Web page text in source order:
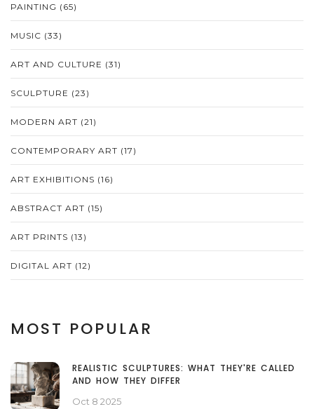
PAINTING (65)
MUSIC (33)
ART AND CULTURE (31)
SCULPTURE (23)
MODERN ART (21)
CONTEMPORARY ART (17)
ART EXHIBITIONS (16)
ABSTRACT ART (15)
ART PRINTS (13)
DIGITAL ART (12)
MOST POPULAR
REALISTIC SCULPTURES: WHAT THEY'RE CALLED
AND HOW THEY DIFFER
Oct 8 2025